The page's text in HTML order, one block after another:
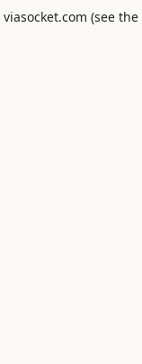
viasocket.com (see the